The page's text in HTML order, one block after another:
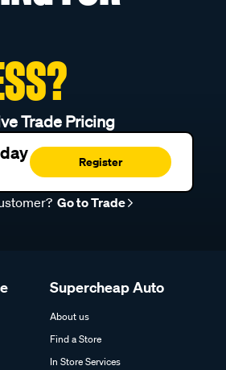
Trade Pricing
Register
Go to Trade
Supercheap Auto
About us
Find a Store
In Store Services